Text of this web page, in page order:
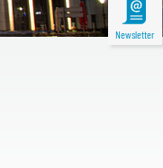
Newsletter